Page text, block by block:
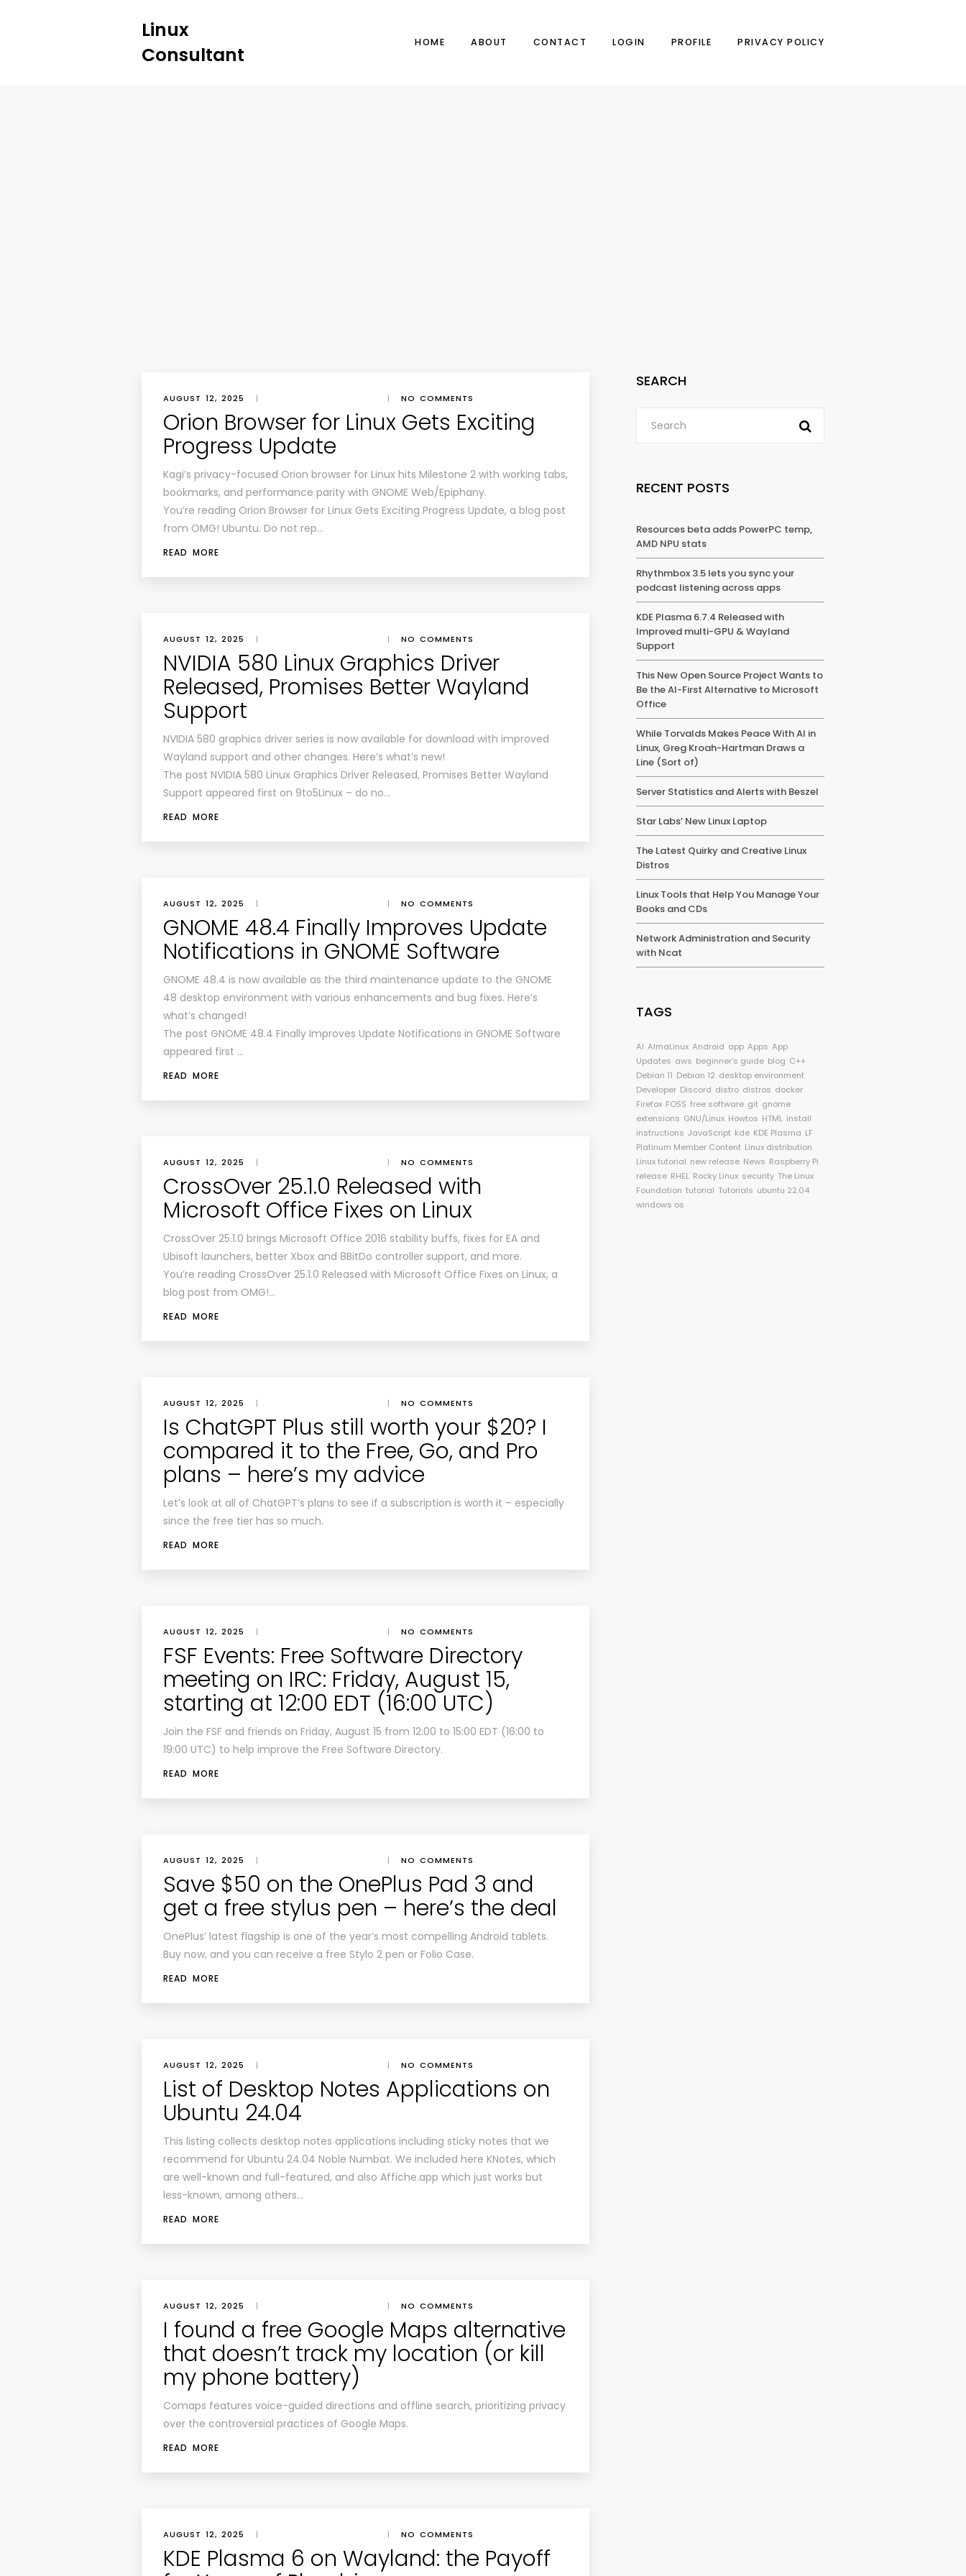
Linux
Consultant
HOME ABOUT CONTACT LOGIN PROFILE PRIVACY POLICY
AUGUST 12, 2025 | | NO COMMENTS
Orion Browser for Linux Gets Exciting
Progress Update
Kagi’s privacy-focused Orion browser for Linux hits Milestone 2 with working tabs,
bookmarks, and performance parity with GNOME Web/Epiphany.
You’re reading Orion Browser for Linux Gets Exciting Progress Update, a blog post
from OMG! Ubuntu. Do not rep…
READ MORE
AUGUST 12, 2025 | | NO COMMENTS
NVIDIA 580 Linux Graphics Driver
Released, Promises Better Wayland
Support
NVIDIA 580 graphics driver series is now available for download with improved
Wayland support and other changes. Here’s what’s new!
The post NVIDIA 580 Linux Graphics Driver Released, Promises Better Wayland
Support appeared first on 9to5Linux – do no…
READ MORE
AUGUST 12, 2025 | | NO COMMENTS
GNOME 48.4 Finally Improves Update
Notifications in GNOME Software
GNOME 48.4 is now available as the third maintenance update to the GNOME
48 desktop environment with various enhancements and bug fixes. Here’s
what’s changed!
The post GNOME 48.4 Finally Improves Update Notifications in GNOME Software
appeared first …
READ MORE
AUGUST 12, 2025 | | NO COMMENTS
CrossOver 25.1.0 Released with
Microsoft Office Fixes on Linux
CrossOver 25.1.0 brings Microsoft Office 2016 stability buffs, fixes for EA and
Ubisoft launchers, better Xbox and 8BitDo controller support, and more.
You’re reading CrossOver 25.1.0 Released with Microsoft Office Fixes on Linux, a
blog post from OMG!…
READ MORE
AUGUST 12, 2025 | | NO COMMENTS
Is ChatGPT Plus still worth your $20? I
compared it to the Free, Go, and Pro
plans – here’s my advice
Let’s look at all of ChatGPT’s plans to see if a subscription is worth it – especially
since the free tier has so much.
READ MORE
AUGUST 12, 2025 | | NO COMMENTS
FSF Events: Free Software Directory
meeting on IRC: Friday, August 15,
starting at 12:00 EDT (16:00 UTC)
Join the FSF and friends on Friday, August 15 from 12:00 to 15:00 EDT (16:00 to
19:00 UTC) to help improve the Free Software Directory.
READ MORE
AUGUST 12, 2025 | | NO COMMENTS
Save $50 on the OnePlus Pad 3 and
get a free stylus pen – here’s the deal
OnePlus’ latest flagship is one of the year’s most compelling Android tablets.
Buy now, and you can receive a free Stylo 2 pen or Folio Case.
READ MORE
AUGUST 12, 2025 | | NO COMMENTS
List of Desktop Notes Applications on
Ubuntu 24.04
This listing collects desktop notes applications including sticky notes that we
recommend for Ubuntu 24.04 Noble Numbat. We included here KNotes, which
are well-known and full-featured, and also Affiche.app which just works but
less-known, among others…
READ MORE
AUGUST 12, 2025 | | NO COMMENTS
I found a free Google Maps alternative
that doesn’t track my location (or kill
my phone battery)
Comaps features voice-guided directions and offline search, prioritizing privacy
over the controversial practices of Google Maps.
READ MORE
AUGUST 12, 2025 | | NO COMMENTS
KDE Plasma 6 on Wayland: the Payoff
SEARCH
RECENT POSTS
Resources beta adds PowerPC temp,
AMD NPU stats
Rhythmbox 3.5 lets you sync your
podcast listening across apps
KDE Plasma 6.7.4 Released with
Improved multi-GPU & Wayland
Support
This New Open Source Project Wants to
Be the AI-First Alternative to Microsoft
Office
While Torvalds Makes Peace With AI in
Linux, Greg Kroah-Hartman Draws a
Line (Sort of)
Server Statistics and Alerts with Beszel
Star Labs’ New Linux Laptop
The Latest Quirky and Creative Linux
Distros
Linux Tools that Help You Manage Your
Books and CDs
Network Administration and Security
with Ncat
TAGS
AI AlmaLinux Android app Apps App
Updates aws beginner's guide blog C++
Debian 11 Debian 12 desktop environment
Developer Discord distro distros docker
Firefox FOSS free software git gnome
extensions GNU/Linux Howtos HTML install
instructions JavaScript kde KDE Plasma LF
Platinum Member Content Linux distribution
Linux tutorial new release News Raspberry Pi
release RHEL Rocky Linux security The Linux
Foundation tutorial Tutorials ubuntu 22.04
windows os